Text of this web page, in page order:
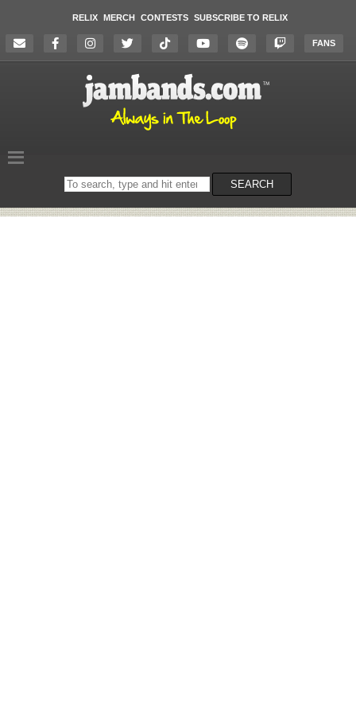
RELIX MERCH CONTESTS SUBSCRIBE TO RELIX
FANS
Search
on
SEARCH